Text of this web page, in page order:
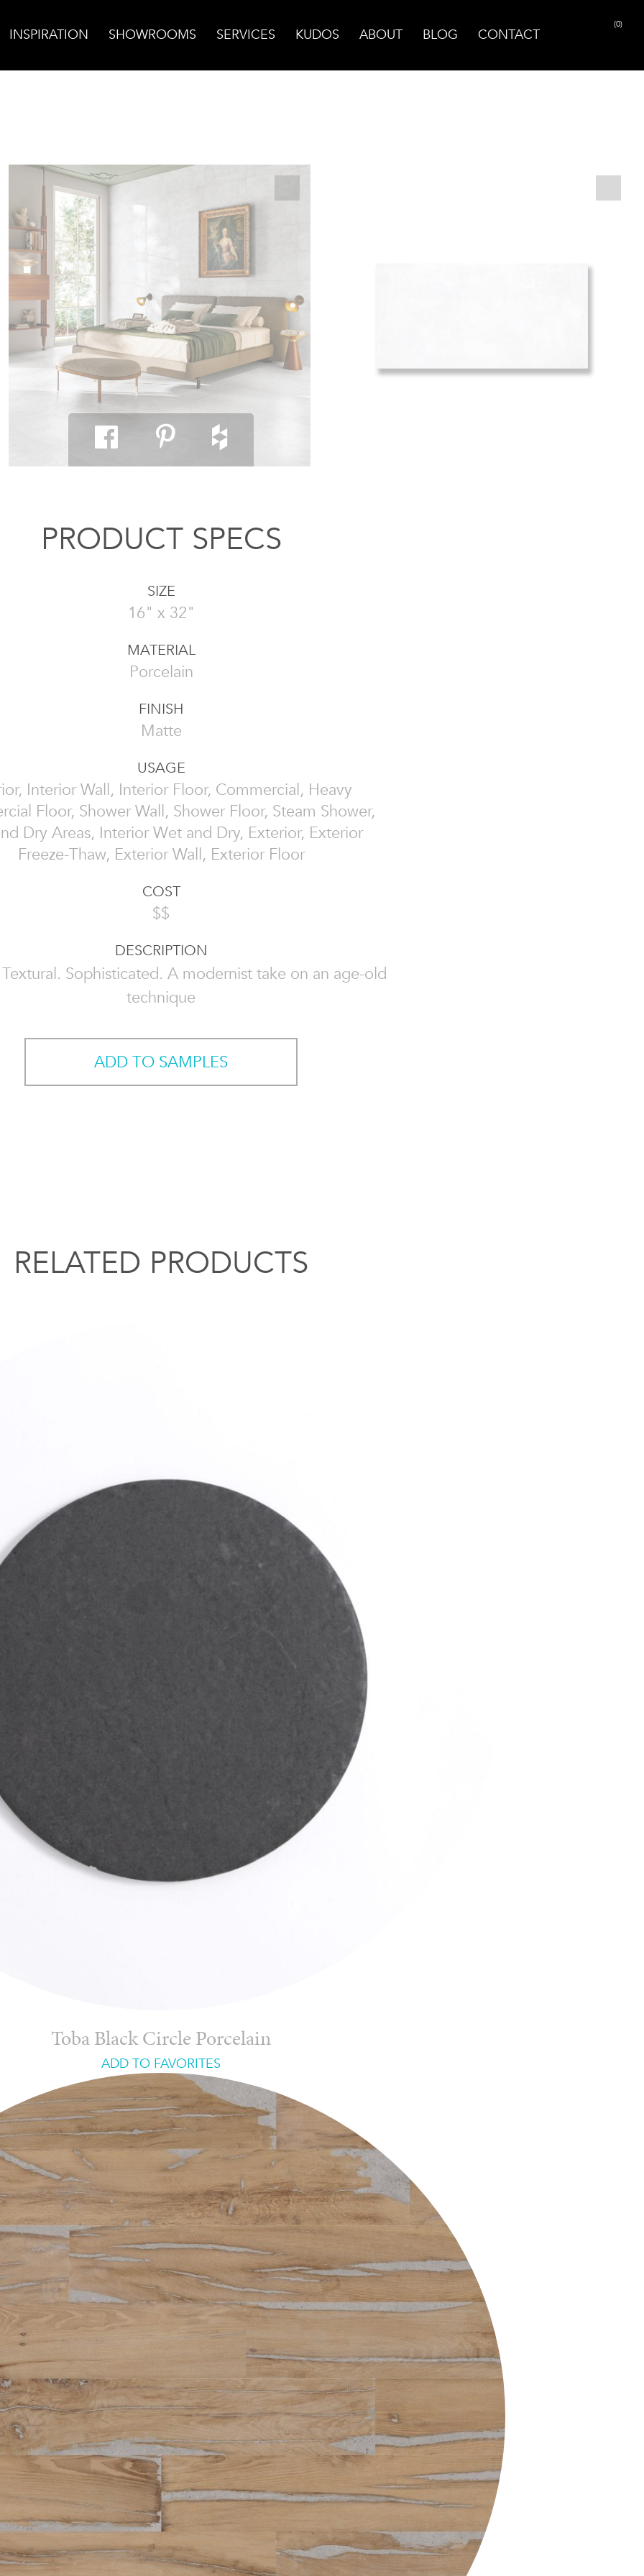
INSPIRATION SHOWROOMS SERVICES KUDOS ABOUT BLOG CONTACT
(0)
PRODUCT SPECS
SIZE
16" x 32"
MATERIAL
Porcelain
FINISH
Matte
USAGE
Interior Wall, Interior Floor, Commercial, Heavy
Floor, Shower Wall, Shower Floor, Steam Shower,
Dry Areas, Interior Wet and Dry, Exterior, Exterior
Freeze-Thaw, Exterior Wall, Exterior Floor
COST
$$
DESCRIPTION
Textural. Sophisticated. A modernist take on an age-old
technique
ADD TO SAMPLES
RELATED PRODUCTS
Toba Black Circle Porcelain
ADD TO FAVORITES